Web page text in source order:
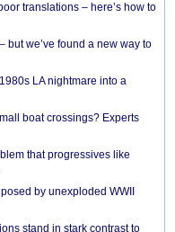
translations – here’s how to
but we’ve found a new way to
LA nightmare into a
boat crossings? Experts
that progressives like
by unexploded WWII
stand in stark contrast to